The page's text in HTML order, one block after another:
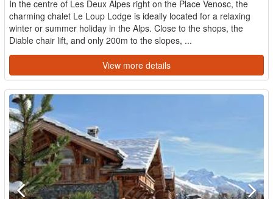
In the centre of Les Deux Alpes right on the Place Venosc, the
charming chalet Le Loup Lodge is ideally located for a relaxing
winter or summer holiday in the Alps. Close to the shops, the
Diable chair lift, and only 200m to the slopes, ...
View more details